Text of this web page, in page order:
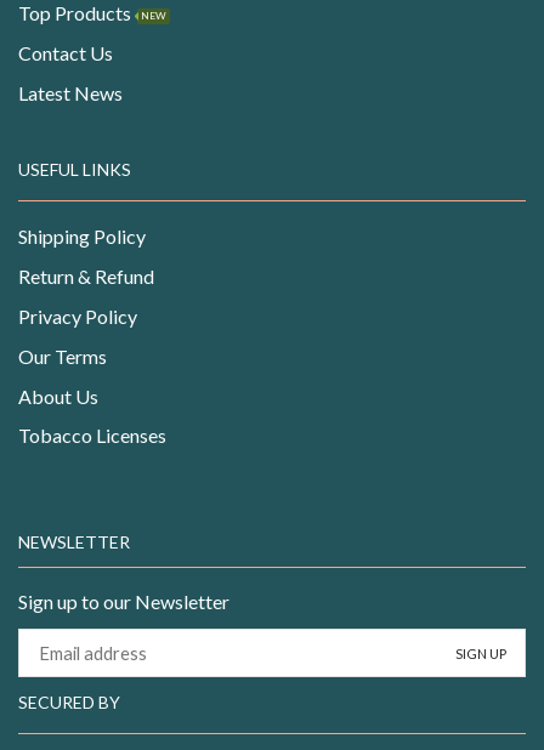
Top Products NEW
Contact Us
Latest News
USEFUL LINKS
Shipping Policy
Return & Refund
Privacy Policy
Our Terms
About Us
Tobacco Licenses
NEWSLETTER
Sign up to our Newsletter
SECURED BY